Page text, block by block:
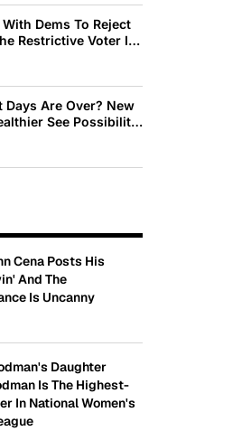
Dems To Reject
Restrictive Voter ID
Days Are Over? New
See Possibility
See Decline
Cena Posts His
And The
Is Uncanny
Daughter
Is The Highest-
In National Women's